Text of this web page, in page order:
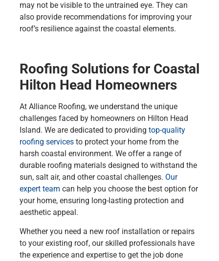
may not be visible to the untrained eye. They can
also provide recommendations for improving your
roof’s resilience against the coastal elements.
Roofing Solutions for Coastal
Hilton Head Homeowners
At Alliance Roofing, we understand the unique
challenges faced by homeowners on Hilton Head
Island. We are dedicated to providing top-quality
roofing services to protect your home from the
harsh coastal environment. We offer a range of
durable roofing materials designed to withstand the
sun, salt air, and other coastal challenges. Our
expert team can help you choose the best option for
your home, ensuring long-lasting protection and
aesthetic appeal.
Whether you need a new roof installation or repairs
to your existing roof, our skilled professionals have
the experience and expertise to get the job done